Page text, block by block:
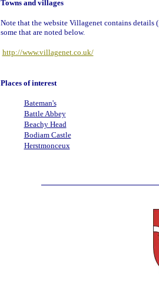
Towns and villages
Note that the website Villagenet contains
some that are noted below.
http://www.villagenet.co.uk/
Places of interest
Bateman's
Battle Abbey
Beachy Head
Bodiam Castle
Herstmonceux